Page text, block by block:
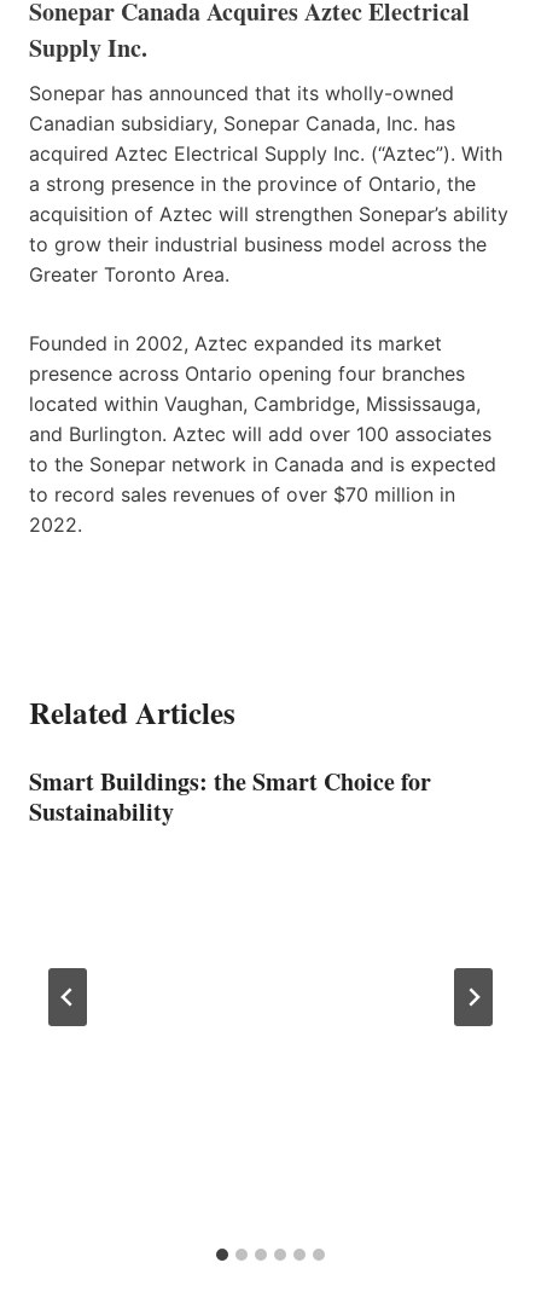
Sonepar Canada Acquires Aztec Electrical
Supply Inc.
Sonepar has announced that its wholly-owned
Canadian subsidiary, Sonepar Canada, Inc. has
acquired Aztec Electrical Supply Inc. (“Aztec”). With
a strong presence in the province of Ontario, the
acquisition of Aztec will strengthen Sonepar’s ability
to grow their industrial business model across the
Greater Toronto Area.
Founded in 2002, Aztec expanded its market
presence across Ontario opening four branches
located within Vaughan, Cambridge, Mississauga,
and Burlington. Aztec will add over 100 associates
to the Sonepar network in Canada and is expected
to record sales revenues of over $70 million in
2022.
Related Articles
Smart Buildings: the Smart Choice for
Sustainability